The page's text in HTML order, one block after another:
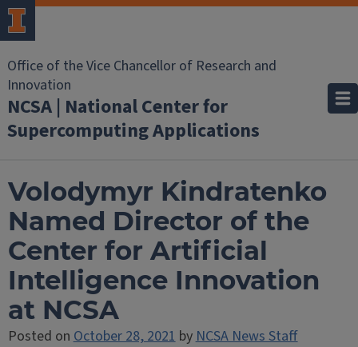
Office of the Vice Chancellor of Research and
Innovation
NCSA | National Center for
Supercomputing Applications
Volodymyr Kindratenko
Named Director of the
Center for Artificial
Intelligence Innovation
at NCSA
Posted onOctober 28, 2021byNCSA News Staff